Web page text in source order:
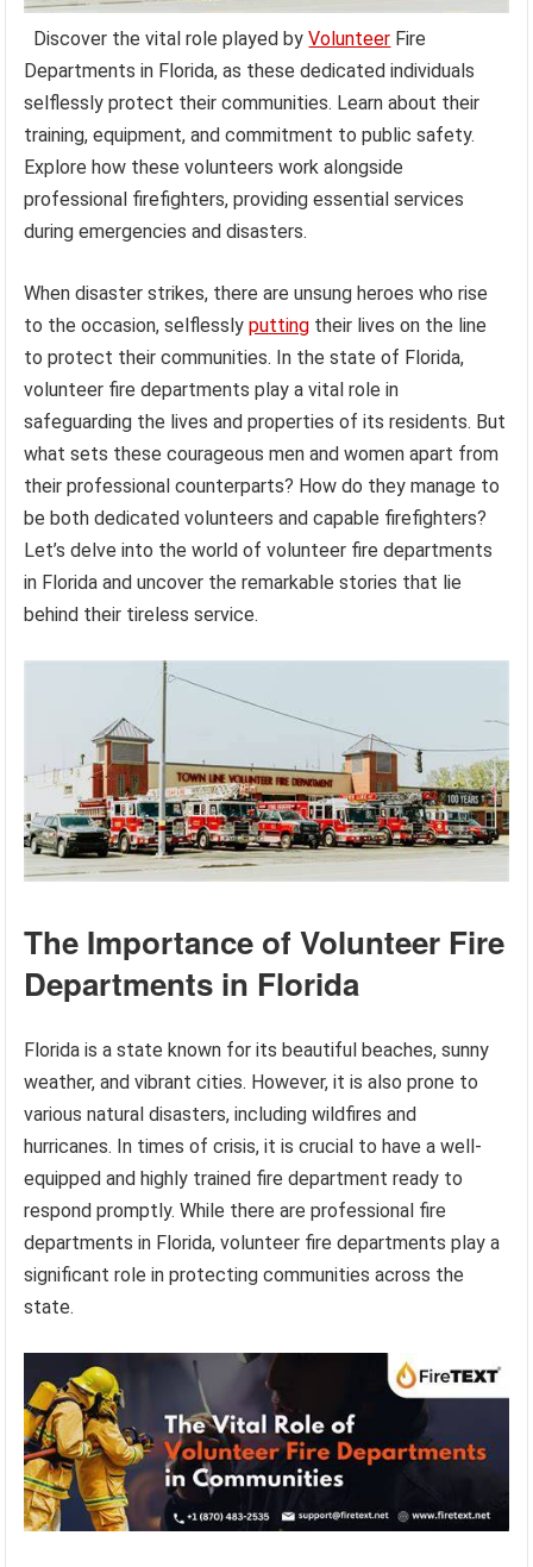
Discover the vital role played byVolunteer Fire
Departments in Florida, as these dedicated individuals
selflessly protect their communities. Learn about their
training, equipment, and commitment to public safety.
Explore how these volunteers work alongside
professional firefighters, providing essential services
during emergencies and disasters.
When disaster strikes, there are unsung heroes who rise
to the occasion, selflesslyputting their lives on the line
to protect their communities. In the state of Florida,
volunteer fire departments play a vital role in
safeguarding the lives and properties of its residents. But
what sets these courageous men and women apart from
their professional counterparts? How do they manage to
be both dedicated volunteers and capable firefighters?
Let’s delve into the world of volunteer fire departments
in Florida and uncover the remarkable stories that lie
behind their tireless service.
The Importance of Volunteer Fire
Departments in Florida
Florida is a state known for its beautiful beaches, sunny
weather, and vibrant cities. However, it is also prone to
various natural disasters, including wildfires and
hurricanes. In times of crisis, it is crucial to have a well-
equipped and highly trained fire department ready to
respond promptly. While there are professional fire
departments in Florida, volunteer fire departments play a
significant role in protecting communities across the
state.